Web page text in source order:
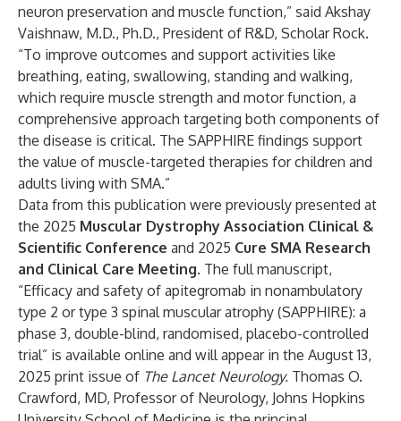
neuron preservation and muscle function,” said Akshay
Vaishnaw, M.D., Ph.D., President of R&D, Scholar Rock.
“To improve outcomes and support activities like
breathing, eating, swallowing, standing and walking,
which require muscle strength and motor function, a
comprehensive approach targeting both components of
the disease is critical. The SAPPHIRE findings support
the value of muscle-targeted therapies for children and
adults living with SMA.”
Data from this publication were previously presented at
the 2025 Muscular Dystrophy Association Clinical &
Scientific Conference and 2025 Cure SMA Research
and Clinical Care Meeting. The full manuscript,
“Efficacy and safety of apitegromab in nonambulatory
type 2 or type 3 spinal muscular atrophy (SAPPHIRE): a
phase 3, double-blind, randomised, placebo-controlled
trial” is available online and will appear in the August 13,
2025 print issue of The Lancet Neurology. Thomas O.
Crawford, MD, Professor of Neurology, Johns Hopkins